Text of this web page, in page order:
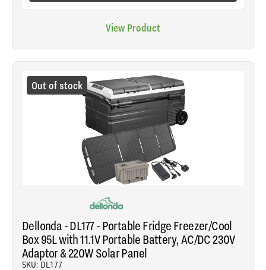
View Product
Out of stock
Dellonda - DL177 - Portable Fridge Freezer/Cool
Box 95L with 11.1V Portable Battery, AC/DC 230V
Adaptor & 220W Solar Panel
SKU: DL177